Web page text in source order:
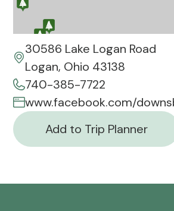
30586 Lake Logan Road
Logan, Ohio 43138
740-385-7722
www.facebook.com/
Add to Trip Planner